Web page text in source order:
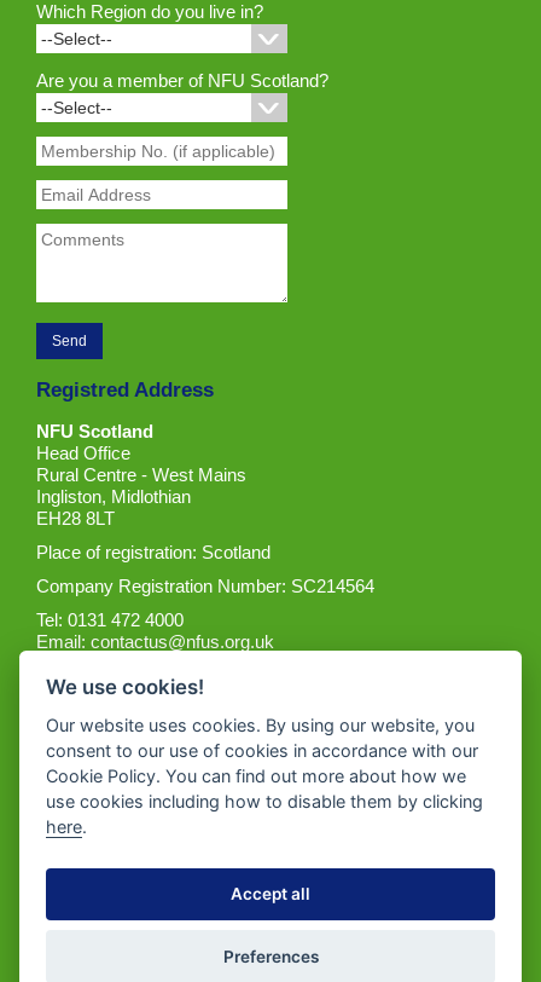
Which Region do you live in?
Are you a member of NFU Scotland?
Registred Address
NFU Scotland
Head Office
Rural Centre - West Mains
Ingliston, Midlothian
EH28 8LT
Place of registration: Scotland
Company Registration Number: SC214564
Tel: 0131 472 4000
Email:contactus@nfus.org.uk
Get the App
We use cookies!
Our website uses cookies. By using our website, you
consent to our use of cookies in accordance with our
Cookie Policy. You can find out more about how we
use cookies including how to disable them by clicking
here.
Accept all
Preferences